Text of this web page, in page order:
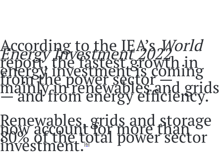
According to the IEA’sWorld
Energy Investment 2022
report, the fastest growth in
energy investment is coming
from the power sector —
mainly in renewables and grids
— and from energy efficiency.
Renewables, grids and storage
now account for more than
80% of the total power sector
investment.[6]